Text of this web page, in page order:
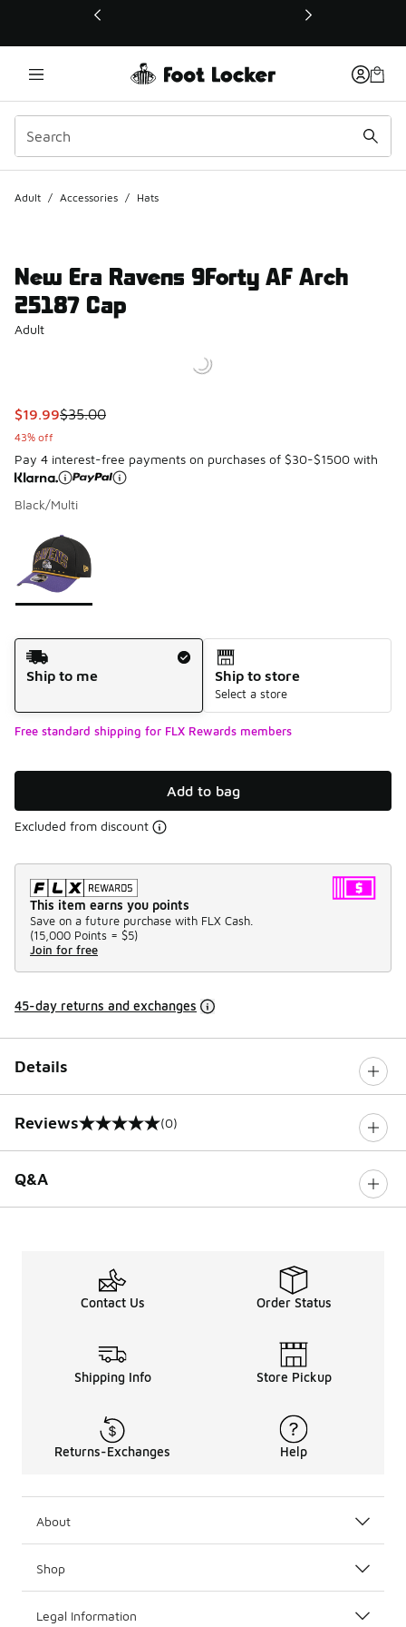
This link will open in a new window
Adult / Accessories / Hats
New Era Ravens 9Forty AF Arch
25187 Cap
Adult
This item is on sale. Price dropped from $35.00 to $19.99
$19.99$35.00
43% off
Pay 4 interest-free payments on purchases of $30-$1500 with
Black/Multi
Page 1 of 1 displaying 1 to 1 of 1 colors
Shipping Method
Ship to me
Ship to store
Select a store
Free standard shipping for FLX Rewards members
Add to bag
Excluded from discount
This item earns you points
Save on a future purchase with FLX Cash.
(15,000 Points = $5)
Join for free
45-day returns and exchanges
Details
Reviews
0 out of 5 rating (0)
Q&A
Contact Us Order Status
Shipping Info Store Pickup
Returns-Exchanges Help
About
Shop
Legal Information